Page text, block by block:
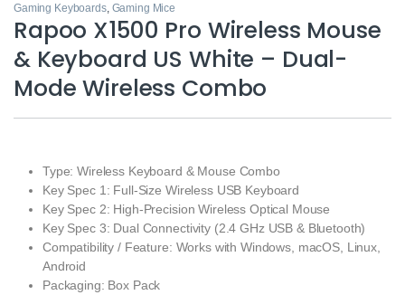
Gaming Keyboards, Gaming Mice
Rapoo X1500 Pro Wireless Mouse
& Keyboard US White – Dual-
Mode Wireless Combo
Type: Wireless Keyboard & Mouse Combo
Key Spec 1: Full-Size Wireless USB Keyboard
Key Spec 2: High-Precision Wireless Optical Mouse
Key Spec 3: Dual Connectivity (2.4 GHz USB & Bluetooth)
Compatibility / Feature: Works with Windows, macOS, Linux,
Android
Packaging: Box Pack